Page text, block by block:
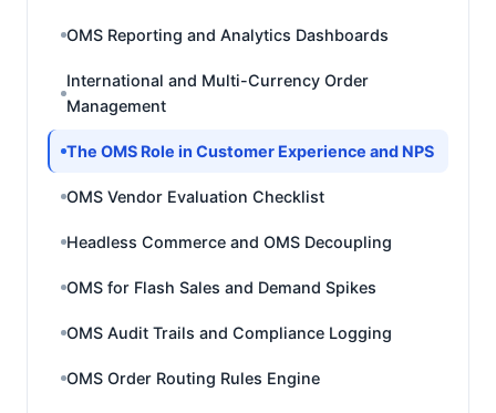
OMS Reporting and Analytics Dashboards
International and Multi-Currency Order
Management
The OMS Role in Customer Experience and NPS
OMS Vendor Evaluation Checklist
Headless Commerce and OMS Decoupling
OMS for Flash Sales and Demand Spikes
OMS Audit Trails and Compliance Logging
OMS Order Routing Rules Engine